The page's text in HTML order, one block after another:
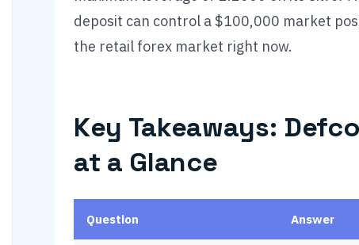
deposit can control a $100,000 market
the retail forex market right now.
Key Takeaways:
at a Glance
Question Answer